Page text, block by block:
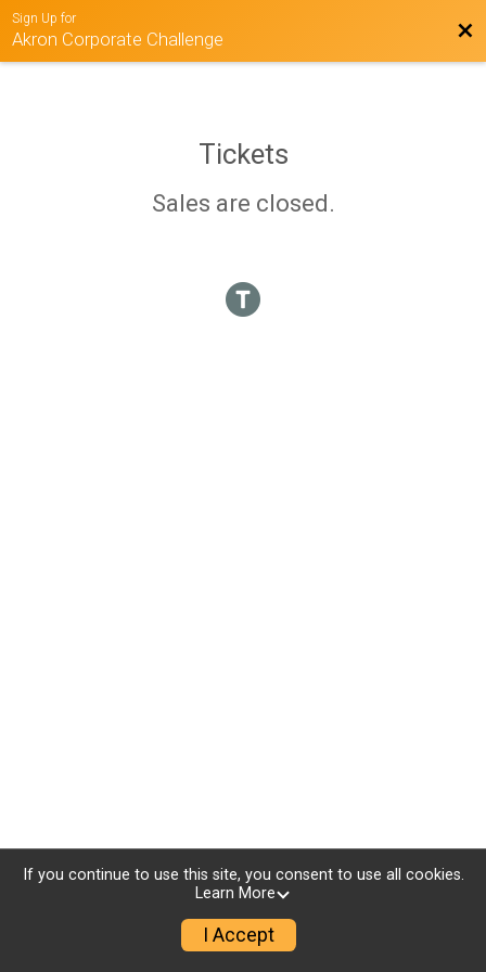
Sign Up for
Akron Corporate Challenge
Tickets
Sales are closed.
If you continue to use this site, you consent to use all cookies.
Learn More
I Accept